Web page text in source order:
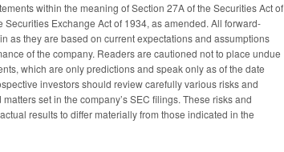
within the meaning of Section 27A of the Securities Act of
Exchange Act of 1934, as amended. All forward-
as they are based on current expectations and assumptions
of the company. Readers are cautioned not to place undue
which are only predictions and speak only as of the date
investors should review carefully various risks and
set in the company’s SEC filings. These risks and
results to differ materially from those indicated in the